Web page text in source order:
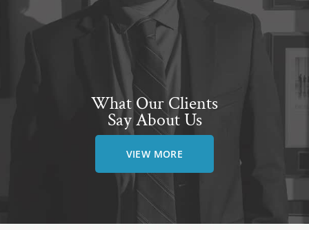
What Our Clients
Say About Us
VIEW MORE